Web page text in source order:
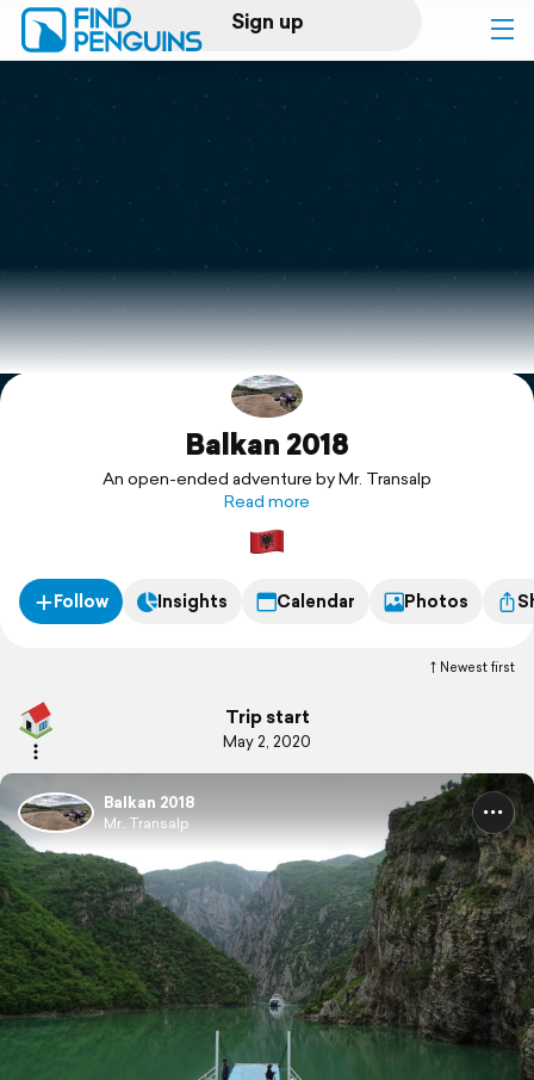
Sign up
Log in
Print a book
Flyover video
Explore
Balkan 2018
An open-ended adventure by Mr. Transalp
Read more
Follow Insights Calendar Photos
Newest first
Trip start
May 2, 2020
Balkan 2018
Mr. Transalp